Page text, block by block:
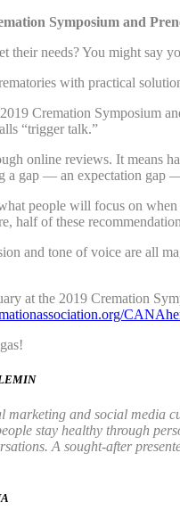
Symposium and
needs? You might say
with practical
Cremation Symposium
“trigger talk.”
online reviews. It means
a gap — an expectation gap
people will focus on
half of these
and tone of voice are all
at the 2019 Cremation
and social media
stay healthy through
A sought-after